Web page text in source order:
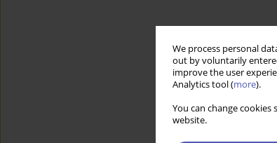
We process personal
out by voluntarily
improve the user
Analytics tool (more).
You can change
website.